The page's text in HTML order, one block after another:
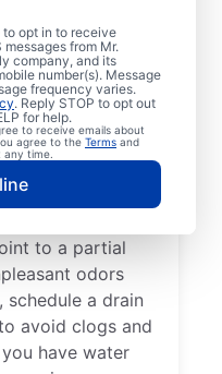
to opt in to receive
from Mr.
company, and its
number(s). Message
frequency varies.
. Reply STOP to opt out
for help.
to receive emails about
agree to the Terms and
any time.
can book drain
Rooter
anytime
suspect a
are taking an
book a drain
Many
book drain
to a partial
odors
a drain
avoid clogs and
have water